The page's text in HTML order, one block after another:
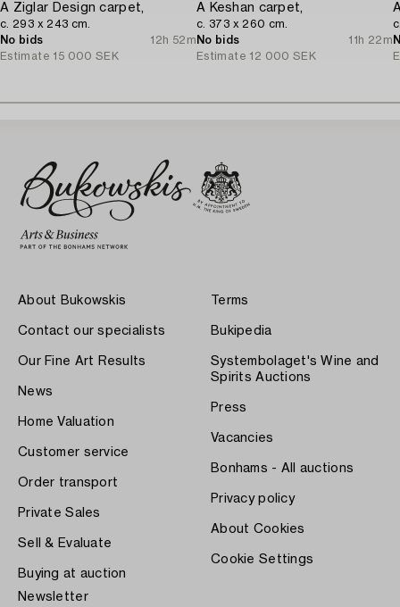
A Ziglar Design carpet,
c. 293 x 243 cm.
No bids
12h 52m
Estimate 15 000 SEK
A Keshan carpet,
c. 373 x 260 cm.
No bids
11h 22m
Estimate 12 000 SEK
About Bukowskis
Contact our specialists
Our Fine Art Results
News
Home Valuation
Customer service
Order transport
Private Sales
Sell & Evaluate
Buying at auction
Terms
Bukipedia
Systembolaget's Wine and
Spirits Auctions
Press
Vacancies
Bonhams - All auctions
Privacy policy
About Cookies
Cookie Settings
Newsletter